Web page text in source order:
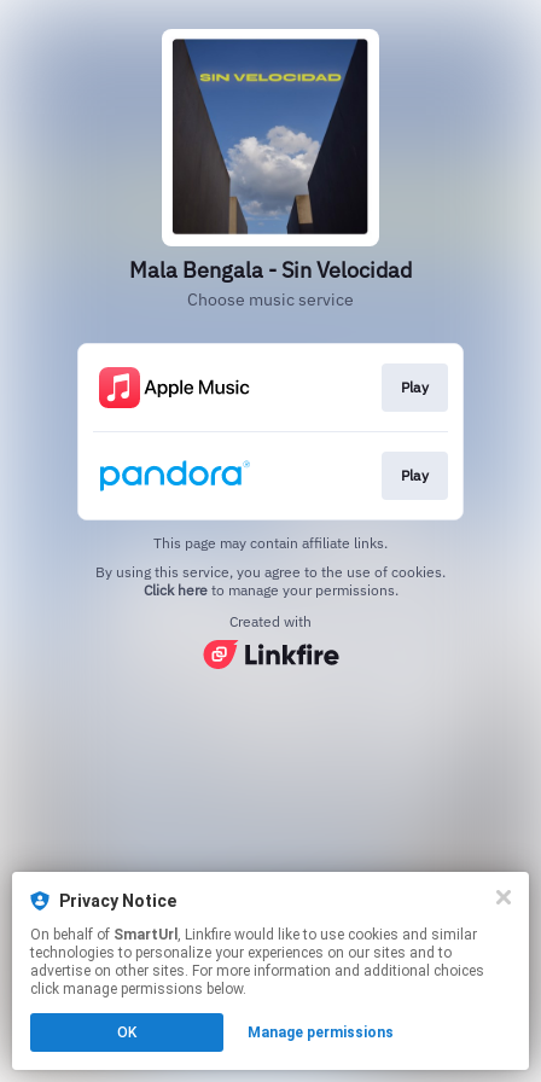
Privacy Notice
On behalf of SmartUrl , Linkfire would like to use cookies and similar
technologies to personalize your experiences on our sites and to
advertise on other sites. For more information and additional choices
click manage permissions below.
OK Manage permissions
Mala Bengala - Sin Velocidad
Choose music service
Play
Play
This page may contain affiliate links.
Click hereto manage your permissions.
Created with